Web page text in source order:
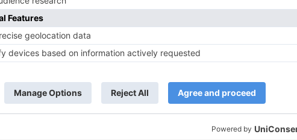
‘Kundali Bhagya’
not being a part
Jaa 10’
Yeh Rishta Kya Kehlata Hai: Kunal
are marked